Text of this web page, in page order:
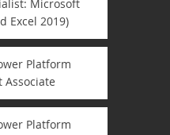
Microsoft
Excel 2019)
Platform
Associate
Platform